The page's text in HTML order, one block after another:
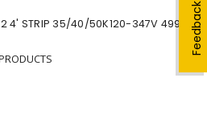
Feedback
4' STRIP 35/40/50K120-347V 4998-